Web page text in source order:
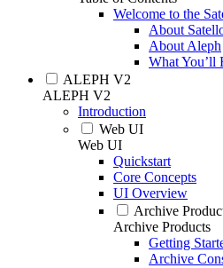
Welcome to the
About
About Aleph
What You’ll
ALEPH V2
ALEPH V2
Introduction
Web UI
Web UI
Quickstart
Core Concepts
UI Overview
Archive
Archive Products
Getting
Archive